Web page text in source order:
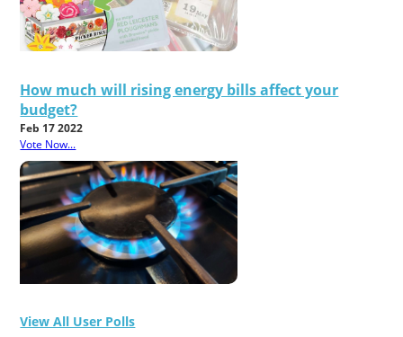
How much will rising energy bills affect your
budget?
Feb 17 2022
Vote Now...
View All User Polls